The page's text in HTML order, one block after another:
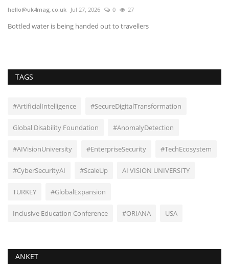
hello@uk4mag.co.uk Jul 27, 2026 0 27
Bottled water is being handed out to travellers
TAGS
#ArtificialIntelligence #SecureDigitalTransformation
Global Disability Foundation #AnomalyDetection
#AIVisionUniversity #EnterpriseSecurity #TechEcosystem
#CyberSecurityAI #ScaleUp AI VISION UNIVERSITY
TURKEY #GlobalExpansion
Inclusive Education Conference #ORIANA USA
ANKET